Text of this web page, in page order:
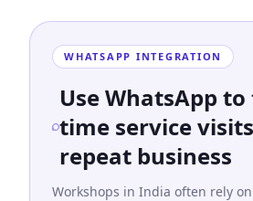
WHATSAPP INTEGRATION
Use WhatsApp
time service
repeat business
Workshops in India often rely